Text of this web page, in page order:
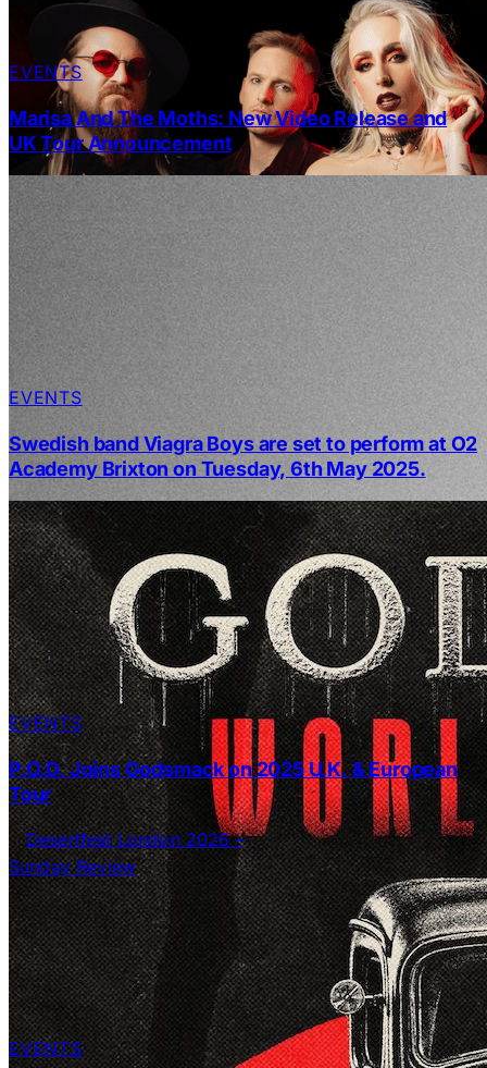
EVENTS
Marisa And The Moths: New Video Release and
UK Tour Announcement
EVENTS
Swedish band Viagra Boys are set to perform at O2
Academy Brixton on Tuesday, 6th May 2025.
EVENTS
P.O.D. Joins Godsmack on 2025 U.K. & European
Tour
EVENTS